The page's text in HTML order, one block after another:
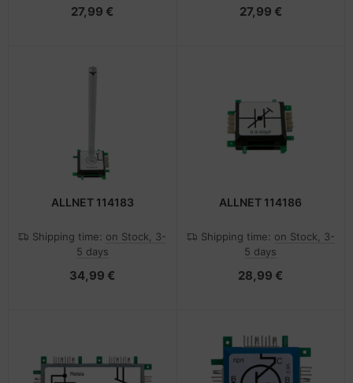
27,99 € 27,99 €
ALLNET 114183
Shipping time: on Stock, 3-
5 days
34,99 €
ALLNET 114186
Shipping time: on Stock, 3-
5 days
28,99 €